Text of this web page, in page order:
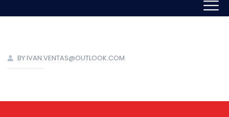
BY IVAN.VENTAS@OUTLOOK.COM